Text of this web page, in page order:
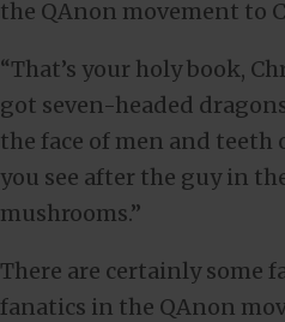
the QAnon movement to
“That’s your holy book,
got seven-headed
the face of men and
you see after the guy in
mushrooms.”
There are certainly some
fanatics in the QAnon